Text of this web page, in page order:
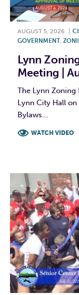
AUGUST 5, 2026
GOVERNMENT,
Lynn
Meeting |
The Lynn Zoning
Lynn City Hall
Bylaws...
WATCH VIDEO